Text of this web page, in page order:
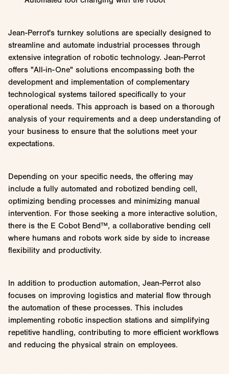
Jean-Perrot's turnkey solutions are specially designed to
streamline and automate industrial processes through
extensive integration of robotic technology. Jean-Perrot
offers "All-in-One" solutions encompassing both the
development and implementation of complementary
technological systems tailored specifically to your
operational needs. This approach is based on a thorough
analysis of your requirements and a deep understanding of
your business to ensure that the solutions meet your
expectations.
Depending on your specific needs, the offering may
include a fully automated and robotized bending cell,
optimizing bending processes and minimizing manual
intervention. For those seeking a more interactive solution,
there is the E Cobot Bend™, a collaborative bending cell
where humans and robots work side by side to increase
flexibility and productivity.
In addition to production automation, Jean-Perrot also
focuses on improving logistics and material flow through
the automation of these processes. This includes
implementing robotic inspection stations and simplifying
repetitive handling, contributing to more efficient workflows
and reducing the physical strain on employees.